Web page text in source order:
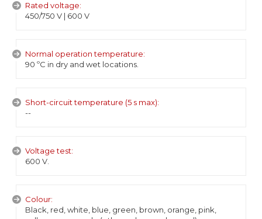
Rated voltage:
450/750 V | 600 V
Normal operation temperature:
90 ºC in dry and wet locations.
Short-circuit temperature (5 s max):
--
Voltage test:
600 V.
Colour:
Black, red, white, blue, green, brown, orange, pink,